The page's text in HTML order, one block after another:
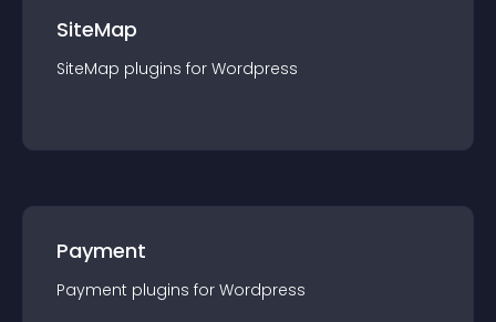
SiteMap
SiteMap plugins for Wordpress
Payment
Payment plugins for Wordpress